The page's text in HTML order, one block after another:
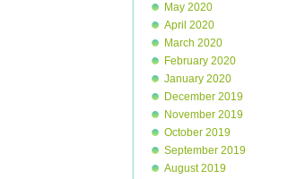
May 2020
April 2020
March 2020
February 2020
January 2020
December 2019
November 2019
October 2019
September 2019
August 2019